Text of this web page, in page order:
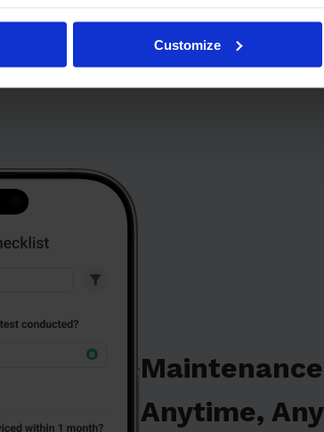
Customize
Maintenance
Anytime,